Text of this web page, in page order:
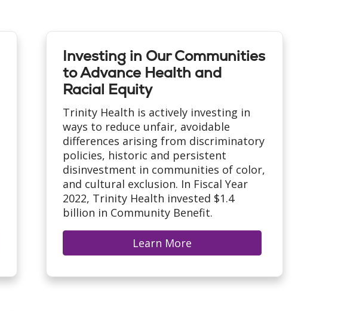
Investing in Our Communities
to Advance Health and
Racial Equity
Trinity Health is actively investing in
ways to reduce unfair, avoidable
differences arising from discriminatory
policies, historic and persistent
disinvestment in communities of color,
and cultural exclusion. In Fiscal Year
2022, Trinity Health invested $1.4
billion in Community Benefit.
Learn More